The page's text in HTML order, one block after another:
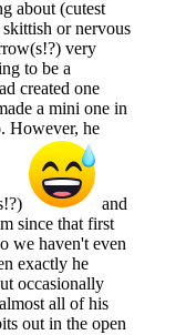
about (cutest
or nervous
very
to be a
created one
a mini one in
However, he
and
since that first
we haven't even
exactly he
occasionally
all of his
out in the open